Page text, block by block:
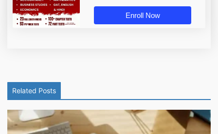
Enroll Now
Related Posts